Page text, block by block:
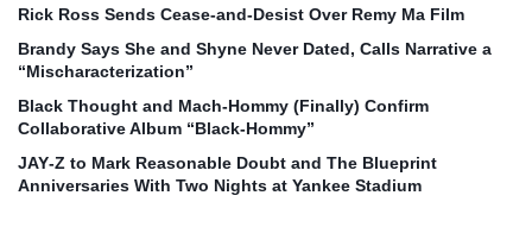
Rick Ross Sends Cease‑and‑Desist Over Remy Ma Film
Brandy Says She and Shyne Never Dated, Calls Narrative a
“Mischaracterization”
Black Thought and Mach‑Hommy (Finally) Confirm
Collaborative Album “Black‑Hommy”
JAY‑Z to Mark Reasonable Doubt and The Blueprint
Anniversaries With Two Nights at Yankee Stadium